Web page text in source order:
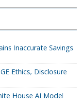
Inaccurate Savings
Ethics, Disclosure
House AI Model